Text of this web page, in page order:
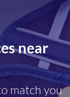
near
match you